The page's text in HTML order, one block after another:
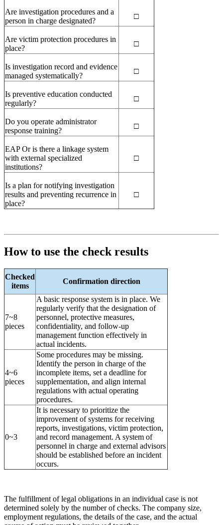
Are investigation procedures and a
person in charge designated?
□
Are victim protection procedures in
place?
□
Is investigation record and evidence
managed systematically?
□
Is preventive education conducted
regularly?
□
Do you operate administrator
response training?
□
EAPOr is there a linkage system
with external specialized
institutions?
□
Is a plan for notifying investigation
results and preventing recurrence in
place?
□
How to use the check results
Checked
items
Confirmation direction
7~8
pieces
A basic response system is in place. We
regularly verify that the designation of
personnel, protective measures,
confidentiality, and follow-up
management function effectively in
actual incidents.
4~6
pieces
Some procedures may be missing.
Identify the person in charge of the
incomplete items, set a deadline for
supplementation, and align internal
regulations with actual operating
procedures.
0~3
It is necessary to prioritize the
improvement of systems for receiving
reports, investigations, victim protection,
and record management. A system of
personnel in charge and external advisors
should be established before an incident
occurs.
The fulfillment of legal obligations in an individual case is not
determined solely by the number of checks. The company size,
employment regulations, the details of the case, and the actual